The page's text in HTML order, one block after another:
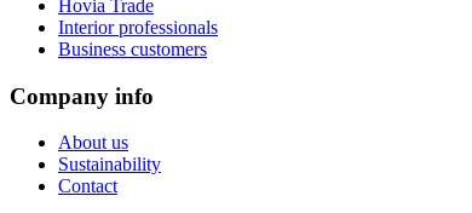
Hovia Trade
Interior professionals
Business customers
Company info
About us
Sustainability
Contact